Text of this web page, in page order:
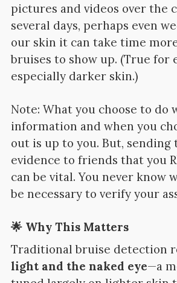
pictures and videos over the
several days, perhaps even
our skin it can take time
bruises to show up. (True for
especially darker skin.)
Note: What you choose to do
information and when you
out is up to you. But, sending
evidence to friends that you
can be vital.You never know
be necessary to verify your
🌟 Why This Matters
Traditional bruise detection
light and the naked eye—a